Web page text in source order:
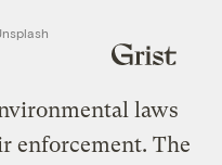
laws
enforcement. The